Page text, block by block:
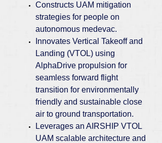
Constructs UAM mitigation
strategies for people on
autonomous medevac.
Innovates Vertical Takeoff and
Landing (VTOL) using
AlphaDrive propulsion for
seamless forward flight
transition for environmentally
friendly and sustainable close
air to ground transportation.
Leverages an AIRSHIP VTOL
UAM scalable architecture and